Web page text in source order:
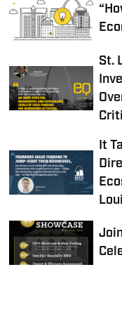
St.
It